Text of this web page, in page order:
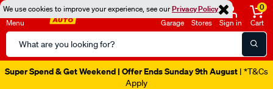
We use cookies to improve your experience, see ourPrivacy Policy
Menu
Search
Catalog
Garage Stores Sign in
0
Cart
Super Spend & Get Weekend | Offer Ends Sunday 9th August | *T&Cs
Apply